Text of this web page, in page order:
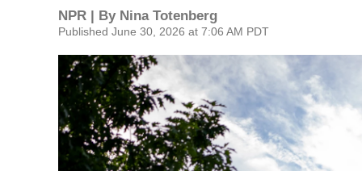
NPR | By Nina Totenberg
Published June 30, 2026 at 7:06 AM PDT